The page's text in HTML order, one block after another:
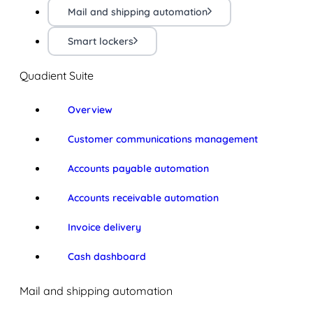
Mail and shipping automation
Smart lockers
Quadient Suite
Overview
Customer communications management
Accounts payable automation
Accounts receivable automation
Invoice delivery
Cash dashboard
Mail and shipping automation